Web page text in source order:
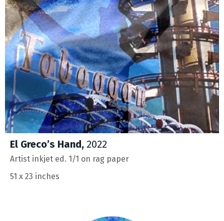
El Greco’s Hand, 2022
Artist inkjet ed. 1/1 on rag paper
51 x 23 inches